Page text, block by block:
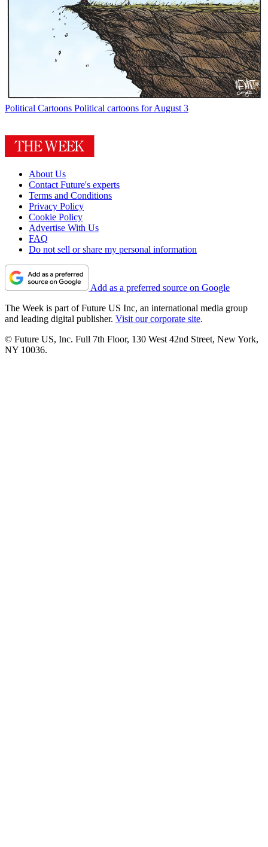
Political Cartoons Political cartoons for August 3
About Us
Contact Future's experts
Terms and Conditions
Privacy Policy
Cookie Policy
Advertise With Us
FAQ
Do not sell or share my personal information
Add as a preferred source on Google
The Week is part of Future US Inc, an international media group
and leading digital publisher. Visit our corporate site.
© Future US, Inc. Full 7th Floor, 130 West 42nd Street, New York,
NY 10036.